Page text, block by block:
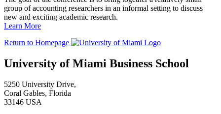
group of accounting researchers in an informal setting to discuss
new and exciting academic research.
Learn More
Return to Homepage
University of Miami Business School
5250 University Drive,
Coral Gables, Florida
33146 USA